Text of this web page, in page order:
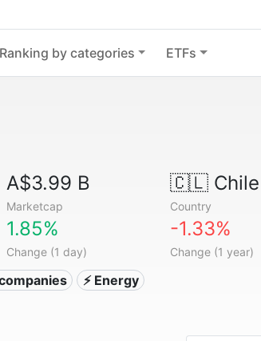
Ranking by categories ETFs
A$3.99 B
Marketcap
🇨🇱Chile
Country
1.85%
Change (1 day)
-1.33%
Change (1 year)
⚡ Energy